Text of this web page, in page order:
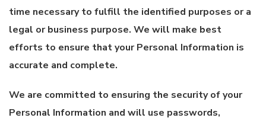
time necessary to fulfill the identified purposes or a
legal or business purpose. We will make best
efforts to ensure that your Personal Information is
accurate and complete.
We are committed to ensuring the security of your
Personal Information and will use passwords,